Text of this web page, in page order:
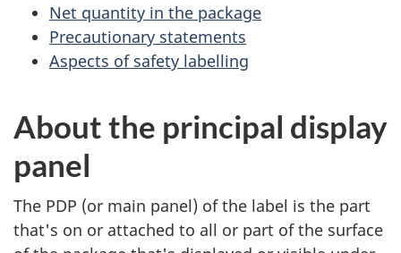
Net quantity in the package
Precautionary statements
Aspects of safety labelling
About the principal display
panel
The PDP (or main panel) of the label is the part
that's on or attached to all or part of the surface